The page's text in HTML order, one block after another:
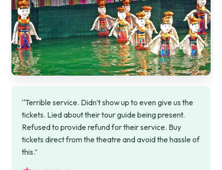
“Terrible service. Didn’t show up to even give us the
tickets. Lied about their tour guide being present.
Refused to provide refund for their service. Buy
tickets direct from the theatre and avoid the hassle of
this.”